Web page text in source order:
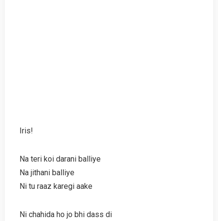
Iris!
Na teri koi darani balliye
Na jithani balliye
Ni tu raaz karegi aake
Ni chahida ho jo bhi dass di